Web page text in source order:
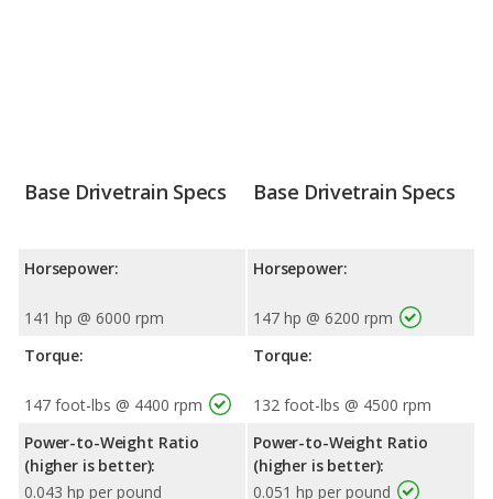
Base Drivetrain Specs
Horsepower:
141 hp @ 6000 rpm
Torque:
147 foot-lbs @ 4400 rpm
Power-to-Weight Ratio
(higher is better):
0.043 hp per pound
Base Drivetrain Specs
Horsepower:
147 hp @ 6200 rpm
Torque:
132 foot-lbs @ 4500 rpm
Power-to-Weight Ratio
(higher is better):
0.051 hp per pound